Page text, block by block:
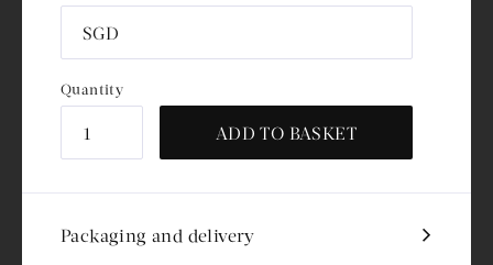
SGD
Quantity
ADD TO BASKET
Packaging and delivery